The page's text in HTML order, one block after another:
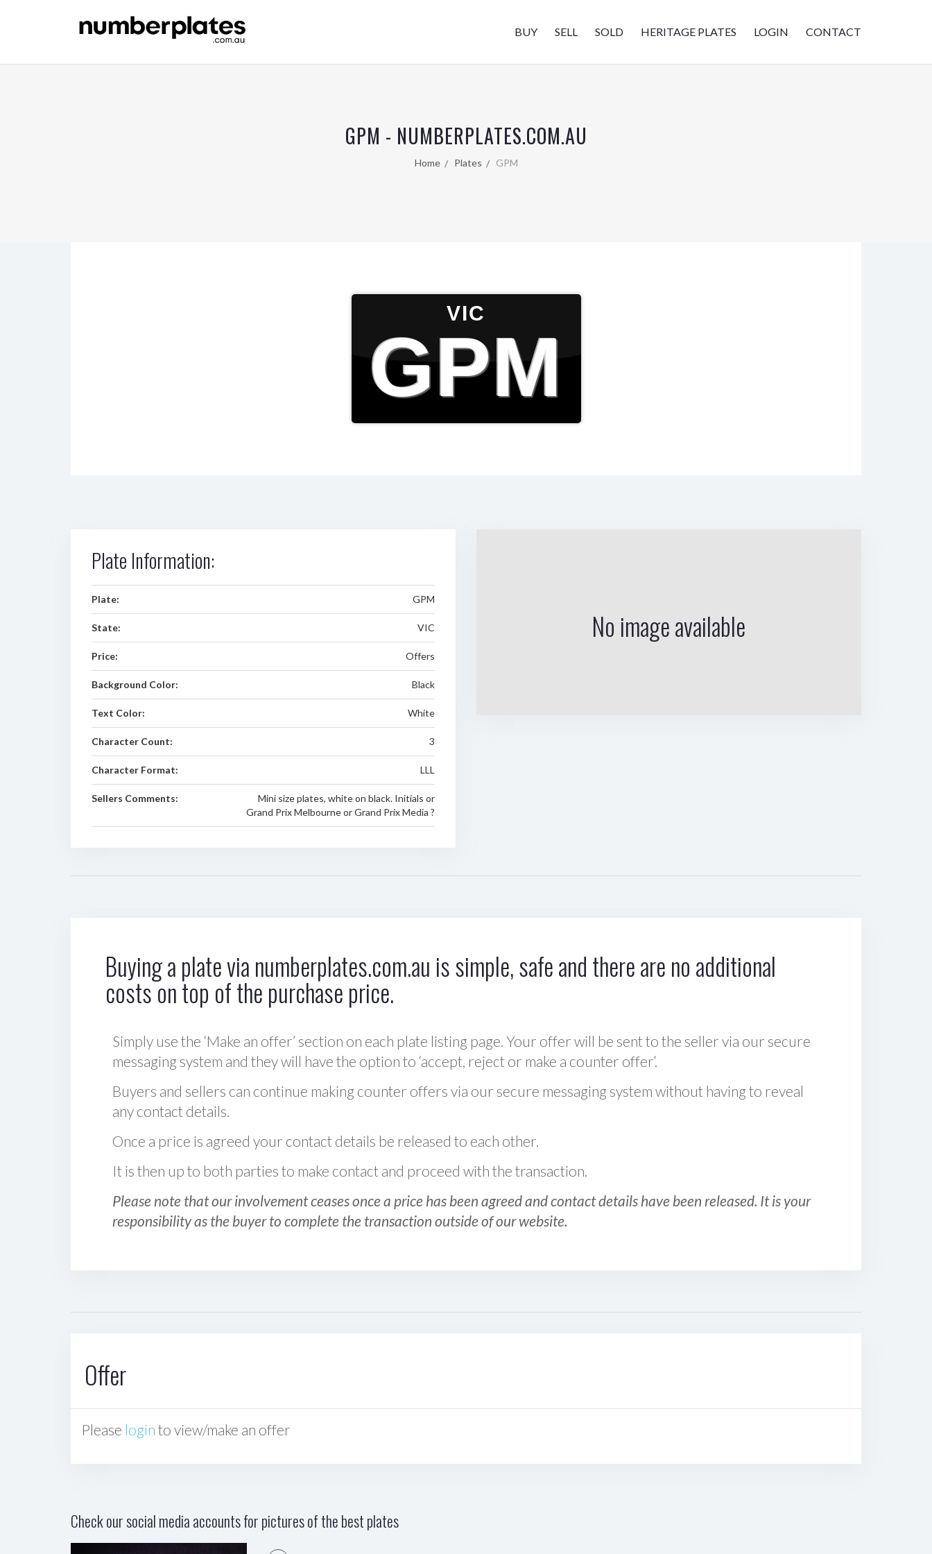
BUY SELL SOLD HERITAGE PLATES LOGIN CONTACT
GPM - NUMBERPLATES.COM.AU
Home Plates GPM
VIC
GPM
Plate Information:
Plate: GPM
State: VIC
Price: Offers
Background Color: Black
Text Color: White
Character Count: 3
Character Format: LLL
Sellers Comments:
Mini size plates, white on black. Initials or
Grand Prix Melbourne or Grand Prix Media ?
No image available
Buying a plate via numberplates.com.au is simple, safe and there are no additional
costs on top of the purchase price.
Simply use the ‘Make an offer’ section on each plate listing page. Your offer will be sent to the seller via our secure
messaging system and they will have the option to ‘accept, reject or make a counter offer‘.
Buyers and sellers can continue making counter offers via our secure messaging system without having to reveal
any contact details.
Once a price is agreed your contact details be released to each other.
It is then up to both parties to make contact and proceed with the transaction.
Please note that our involvement ceases once a price has been agreed and contact details have been released. It is your
responsibility as the buyer to complete the transaction outside of our website.
Offer
Please login to view/make an offer
Check our social media accounts for pictures of the best plates